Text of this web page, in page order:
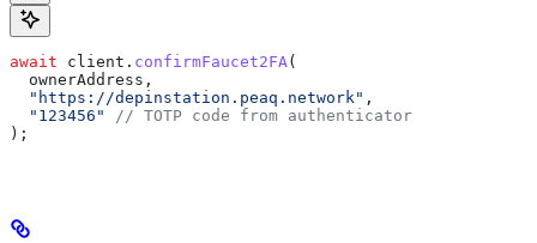
await client. confirmFaucet2FA (
  ownerAddress,
  "https://depinstation.peaq.network"
,
  "123456"
// TOTP code from authenticator
);